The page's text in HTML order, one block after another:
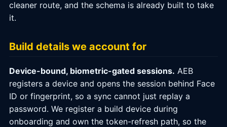
cleaner route, and the schema is already built to take
it.
Build details we account for
Device-bound, biometric-gated sessions. AEB
registers a device and opens the session behind Face
ID or fingerprint, so a sync cannot just replay a
password. We register a build device during
onboarding and own the token-refresh path, so the